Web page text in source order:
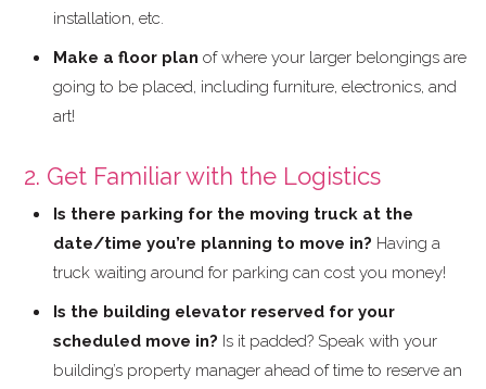
installation, etc.
Make a floor plan of where your larger belongings are
going to be placed, including furniture, electronics, and
art!
2. Get Familiar with the Logistics
Is there parking for the moving truck at the
date/time you’re planning to move in? Having a
truck waiting around for parking can cost you money!
Is the building elevator reserved for your
scheduled move in? Is it padded? Speak with your
building’s property manager ahead of time to reserve an